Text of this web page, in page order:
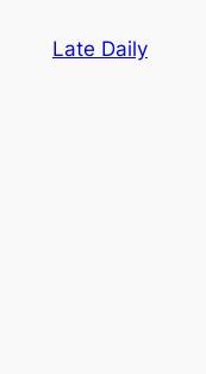
Late Daily